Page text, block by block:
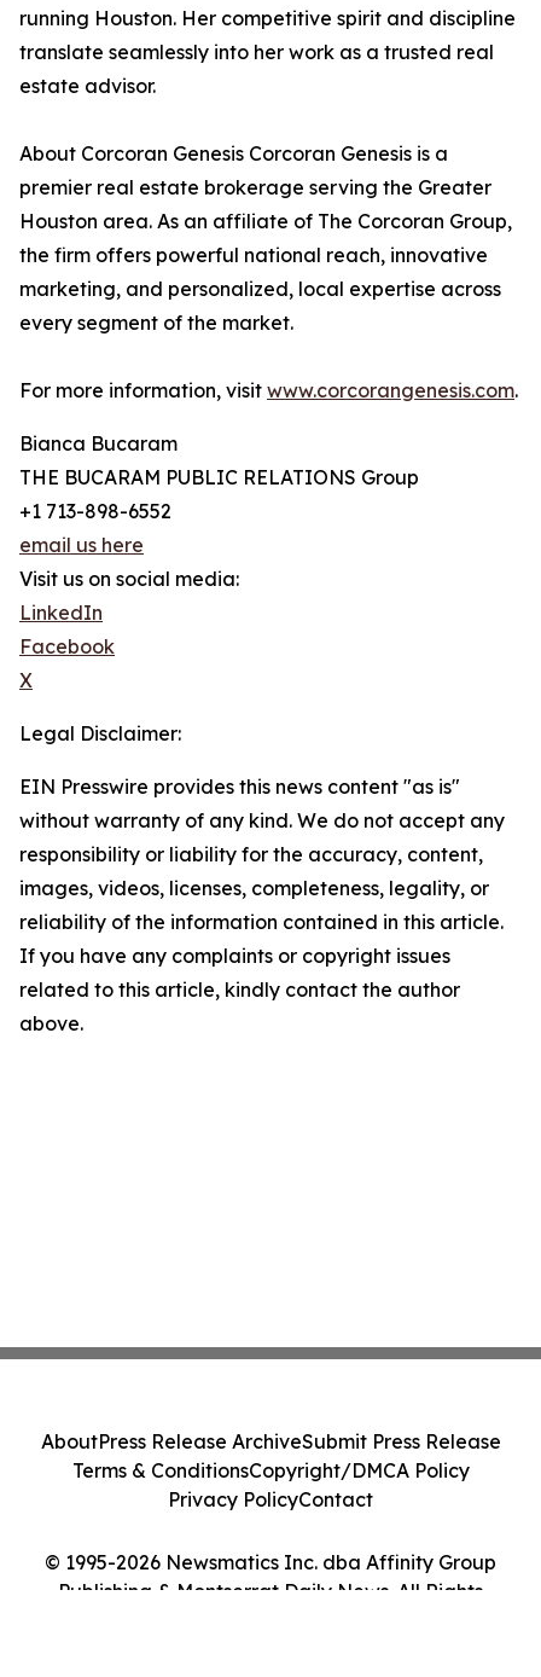
running Houston. Her competitive spirit and discipline
translate seamlessly into her work as a trusted real
estate advisor.
About Corcoran Genesis Corcoran Genesis is a
premier real estate brokerage serving the Greater
Houston area. As an affiliate of The Corcoran Group,
the firm offers powerful national reach, innovative
marketing, and personalized, local expertise across
every segment of the market.
For more information, visit www.corcorangenesis.com.
Bianca Bucaram
THE BUCARAM PUBLIC RELATIONS Group
+1 713-898-6552
email us here
Visit us on social media:
LinkedIn
Facebook
X
Legal Disclaimer:
EIN Presswire provides this news content "as is"
without warranty of any kind. We do not accept any
responsibility or liability for the accuracy, content,
images, videos, licenses, completeness, legality, or
reliability of the information contained in this article.
If you have any complaints or copyright issues
related to this article, kindly contact the author
above.
© 1995-2026 Newsmatics Inc. dba Affinity Group
Publishing & Montserrat Daily News. All Rights
AboutPress Release ArchiveSubmit Press Release
Terms & ConditionsCopyright/DMCA Policy
Privacy PolicyContact